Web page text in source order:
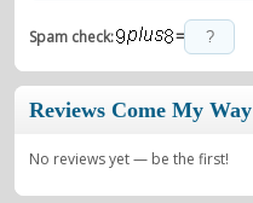
Spam check: =
Reviews Come My Way
No reviews yet — be the first!